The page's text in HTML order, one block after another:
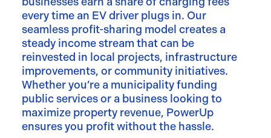
every time an EV driver plugs in. Our
seamless profit-sharing model creates a
steady income stream that can be
reinvested in local projects, infrastructure
improvements, or community initiatives.
Whether you’re a municipality funding
public services or a business looking to
maximize property revenue, PowerUp
ensures you profit without the hassle.